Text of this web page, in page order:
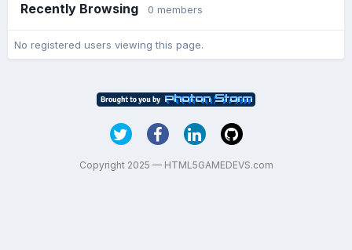
Recently Browsing 0 members
No registered users viewing this page.
Copyright 2025 — HTML5GAMEDEVS.com